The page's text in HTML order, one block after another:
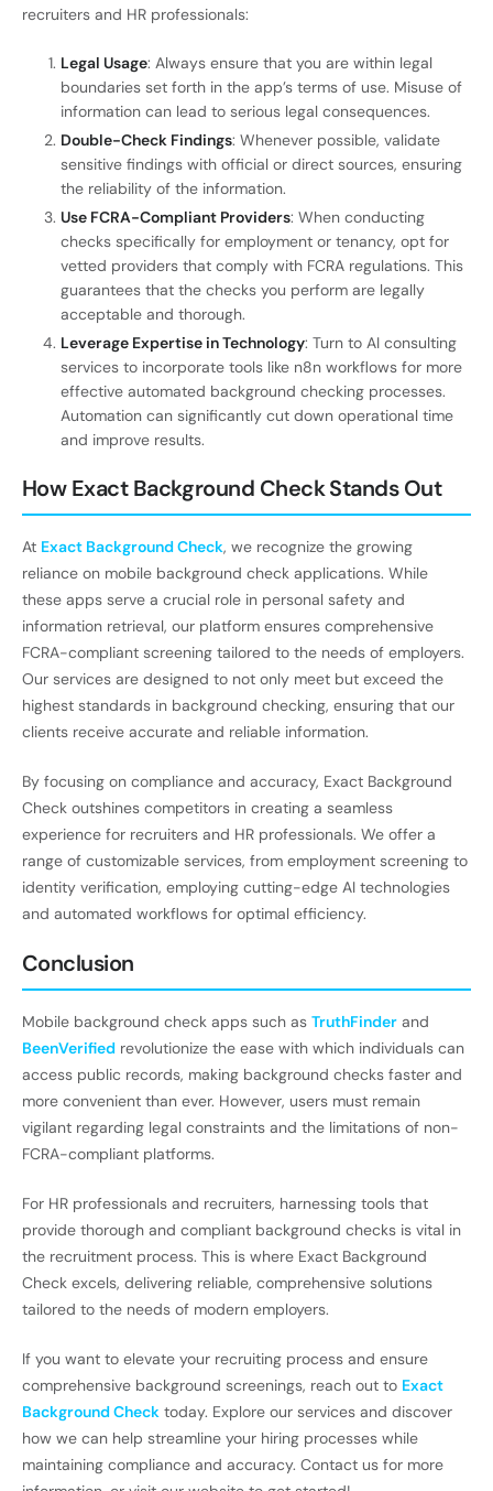
recruiters and HR professionals:
Legal Usage: Always ensure that you are within legal
boundaries set forth in the app’s terms of use. Misuse of
information can lead to serious legal consequences.
Double-Check Findings: Whenever possible, validate
sensitive findings with official or direct sources, ensuring
the reliability of the information.
Use FCRA-Compliant Providers: When conducting
checks specifically for employment or tenancy, opt for
vetted providers that comply with FCRA regulations. This
guarantees that the checks you perform are legally
acceptable and thorough.
Leverage Expertise in Technology: Turn to AI consulting
services to incorporate tools like n8n workflows for more
effective automated background checking processes.
Automation can significantly cut down operational time
and improve results.
How Exact Background Check Stands Out
At Exact Background Check, we recognize the growing
reliance on mobile background check applications. While
these apps serve a crucial role in personal safety and
information retrieval, our platform ensures comprehensive
FCRA-compliant screening tailored to the needs of employers.
Our services are designed to not only meet but exceed the
highest standards in background checking, ensuring that our
clients receive accurate and reliable information.
By focusing on compliance and accuracy, Exact Background
Check outshines competitors in creating a seamless
experience for recruiters and HR professionals. We offer a
range of customizable services, from employment screening to
identity verification, employing cutting-edge AI technologies
and automated workflows for optimal efficiency.
Conclusion
Mobile background check apps such as TruthFinder and
BeenVerified revolutionize the ease with which individuals can
access public records, making background checks faster and
more convenient than ever. However, users must remain
vigilant regarding legal constraints and the limitations of non-
FCRA-compliant platforms.
For HR professionals and recruiters, harnessing tools that
provide thorough and compliant background checks is vital in
the recruitment process. This is where Exact Background
Check excels, delivering reliable, comprehensive solutions
tailored to the needs of modern employers.
If you want to elevate your recruiting process and ensure
comprehensive background screenings, reach out to Exact
Background Check today. Explore our services and discover
how we can help streamline your hiring processes while
maintaining compliance and accuracy. Contact us for more